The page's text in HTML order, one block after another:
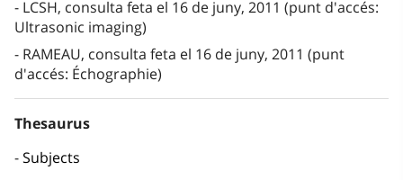
LCSH, consulta feta el 16 de juny, 2011 (punt d'accés:
Ultrasonic imaging)
RAMEAU, consulta feta el 16 de juny, 2011 (punt
d'accés: Échographie)
Thesaurus
Subjects